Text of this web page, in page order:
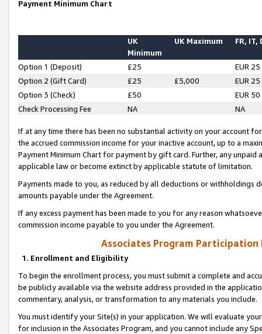
Payment Minimum Chart
UK
Minimum
UK Maximum FR, IT,
Option 1 (Deposit) £25
EUR 25
Option 2 (Gift Card)
£25 £5,000
EUR 25
Option 3 (Check)
£50
EUR 50
Check Processing Fee
NA NA
If at any time there has been no substantial activity on your account
the accrued commission income for your inactive account, up to a
Payment Minimum Chart for payment by gift card. Further, any
applicable law or become extinct by applicable statute of limitation.
Payments made to you, as reduced by all deductions or
amounts payable under the Agreement.
If any excess payment has been made to you for any reason
commission income payable to you under the Agreement.
Associates Program Participation
1. Enrollment and Eligibility
To begin the enrollment process, you must submit a complete and
be publicly available via the website address provided in the
commentary, analysis, or transformation to any materials you include.
You must identify your Site(s) in your application. We will evaluate
for inclusion in the Associates Program, and you cannot include any